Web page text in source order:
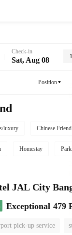
Check-in
Sat, Aug 08
Position
luxury Chinese
Homestay
JAL City
Exceptional 479
pick-up service